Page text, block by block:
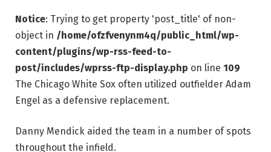
Notice: Trying to get property 'post_title' of non-
object in /home/ofzfvenynm4q/public_html/wp-
content/plugins/wp-rss-feed-to-
post/includes/wprss-ftp-display.php on line 109
The Chicago White Sox often utilized outfielder Adam
Engel as a defensive replacement.
Danny Mendick aided the team in a number of spots
throughout the infield.